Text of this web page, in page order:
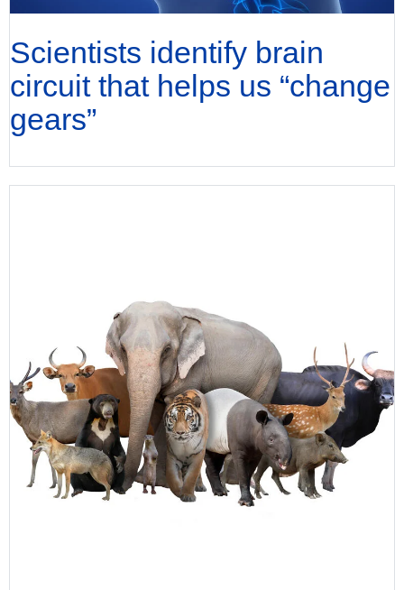
Scientists identify brain
circuit that helps us “change
gears”